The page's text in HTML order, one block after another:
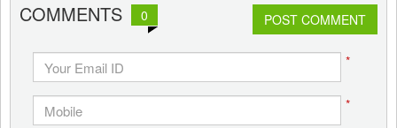
COMMENTS 0 POST COMMENT
*
*